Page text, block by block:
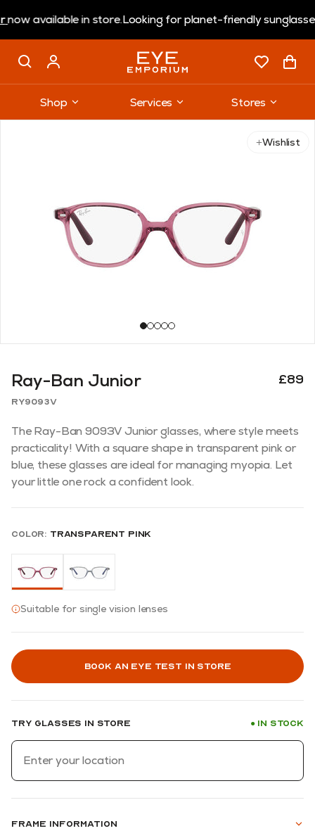
available in store.Looking for planet-friendly sunglasses?
Shop Services
Stores
Wishlist
Ray-Ban Junior £89
RY9093V
The Ray-Ban 9093V Junior glasses, where style meets
practicality! With a square shape in transparent pink or
blue, these glasses are ideal for managing myopia. Let
your little one rock a confident look.
Color: Transparent Pink
Suitable for single vision lenses
Book an eye test in store
Try glasses in store ●In stock
Frame information